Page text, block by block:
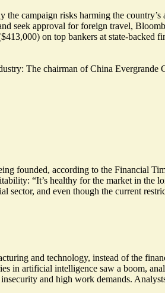
campaign risks harming the
seek approval for foreign travel,
on top bankers at state-
The chairman of China
founded, according to the Financial
“It’s healthy for the market in the
and even though the current
and technology, instead of the
in artificial intelligence saw a boom,
and high work demands.